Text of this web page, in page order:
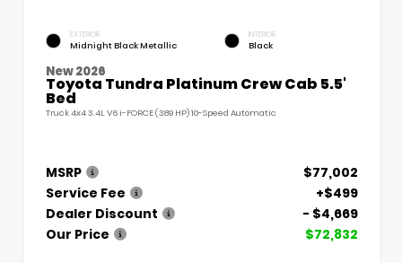
EXTERIOR
Midnight Black Metallic
INTERIOR
Black
New 2026
Toyota Tundra Platinum Crew Cab 5.5'
Bed
Truck 4x4 3.4L V6 i-FORCE (389 HP) 10-Speed Automatic
MSRP
$77,002
Service Fee
+$499
Dealer Discount
- $4,669
Our Price
$72,832